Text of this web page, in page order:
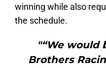
winning while also
the schedule.
"“We would
Brothers